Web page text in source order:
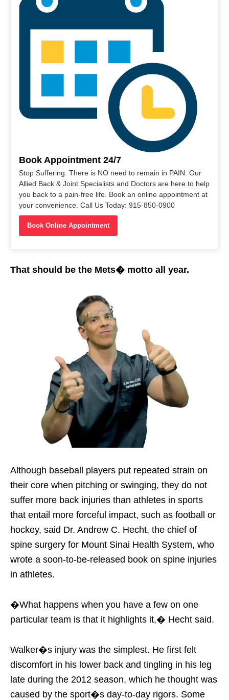
Book Appointment 24/7
Stop Suffering. There is NO need to remain in PAIN. Our
Allied Back & Joint Specialists and Doctors are here to help
you back to a pain-free life. Book an online appointment at
your convenience. Call Us Today: 915-850-0900
Book Online Appointment
That should be the Mets� motto all year.
Although baseball players put repeated strain on
their core when pitching or swinging, they do not
suffer more back injuries than athletes in sports
that entail more forceful impact, such as football or
hockey, said Dr. Andrew C. Hecht, the chief of
spine surgery for Mount Sinai Health System, who
wrote a soon-to-be-released book on spine injuries
in athletes.
�What happens when you have a few on one
particular team is that it highlights it,� Hecht said.
Walker�s injury was the simplest. He first felt
discomfort in his lower back and tingling in his leg
late during the 2012 season, which he thought was
caused by the sport�s day-to-day rigors. Some